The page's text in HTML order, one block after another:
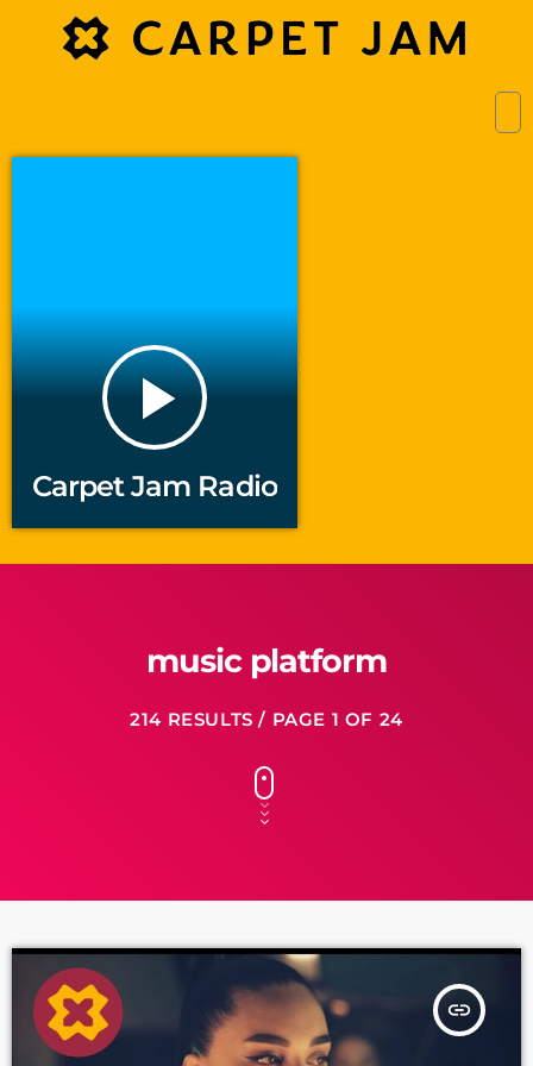
play_arrow
Carpet Jam Radio
music platform
214 RESULTS / PAGE 1 OF 24
insert_link